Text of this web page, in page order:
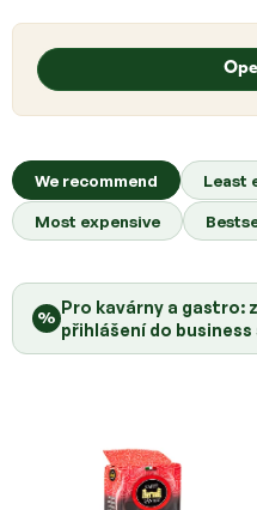
r
o
d
c
o
We recommend
Least
Most expensive
L
t
f
p
r
o
u
t
%
Pro kavárny a gastro:
přihlášení do business